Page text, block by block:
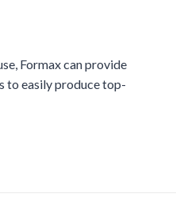
Formax can provide
to easily produce top-